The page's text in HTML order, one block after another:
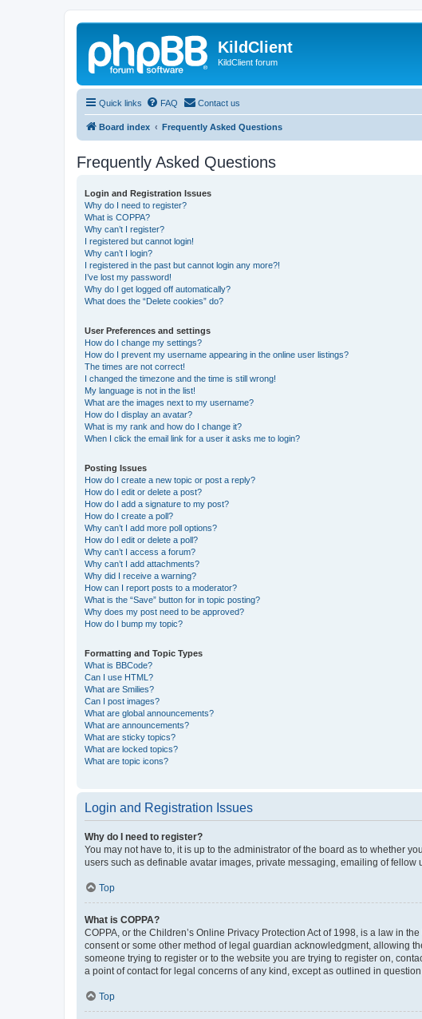
KildClient
KildClient forum
Quick links FAQ Contact us
Board index Frequently Asked Questions
Frequently Asked Questions
Login and Registration Issues
Why do I need to register?
What is COPPA?
Why can’t I register?
I registered but cannot login!
Why can’t I login?
I registered in the past but cannot login any more?!
I’ve lost my password!
Why do I get logged off automatically?
What does the “Delete cookies” do?
User Preferences and settings
How do I change my settings?
How do I prevent my username appearing in the online user listings?
The times are not correct!
I changed the timezone and the time is still wrong!
My language is not in the list!
What are the images next to my username?
How do I display an avatar?
What is my rank and how do I change it?
When I click the email link for a user it asks me to login?
Posting Issues
How do I create a new topic or post a reply?
How do I edit or delete a post?
How do I add a signature to my post?
How do I create a poll?
Why can’t I add more poll options?
How do I edit or delete a poll?
Why can’t I access a forum?
Why can’t I add attachments?
Why did I receive a warning?
How can I report posts to a moderator?
What is the “Save” button for in topic posting?
Why does my post need to be approved?
How do I bump my topic?
Formatting and Topic Types
What is BBCode?
Can I use HTML?
What are Smilies?
Can I post images?
What are global announcements?
What are announcements?
What are sticky topics?
What are locked topics?
What are topic icons?
Login and Registration Issues
Why do I need to register?
You may not have to, it is up to the administrator of the board as to whether
users such as definable avatar images, private messaging, emailing of
Top
What is COPPA?
COPPA, or the Children’s Online Privacy Protection Act of 1998, is a law in
consent or some other method of legal guardian acknowledgment, allowing
someone trying to register or to the website you are trying to register on,
a point of contact for legal concerns of any kind, except as outlined in
Top